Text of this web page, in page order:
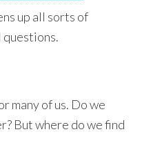
up all sorts of
many of us. Do we
But where do we find